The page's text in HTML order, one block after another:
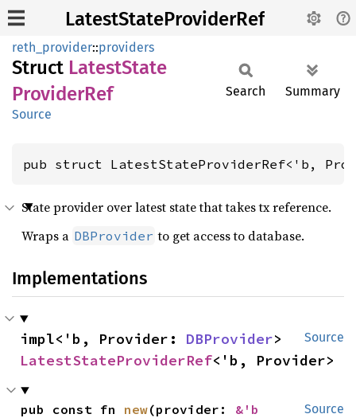
LatestStateProviderRef
reth_provider::providers
Struct LatestState
ProviderRef
Source
Search Summary
pub struct LatestStateProviderRef<'b,
State provider over latest state that takes tx reference.
Wraps a DBProvider to get access to database.
Implementations
Source
impl<'b, Provider: DBProvider
LatestStateProviderRef<'b, Provider>
Source
pub const fn new(provider: &'b